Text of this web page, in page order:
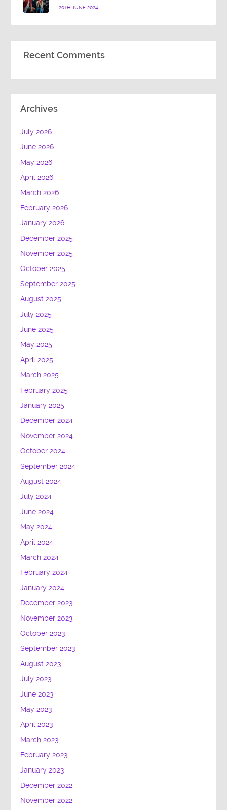
20TH JUNE 2024
Recent Comments
Archives
July 2026
June 2026
May 2026
April 2026
March 2026
February 2026
January 2026
December 2025
November 2025
October 2025
September 2025
August 2025
July 2025
June 2025
May 2025
April 2025
March 2025
February 2025
January 2025
December 2024
November 2024
October 2024
September 2024
August 2024
July 2024
June 2024
May 2024
April 2024
March 2024
February 2024
January 2024
December 2023
November 2023
October 2023
September 2023
August 2023
July 2023
June 2023
May 2023
April 2023
March 2023
February 2023
January 2023
December 2022
November 2022